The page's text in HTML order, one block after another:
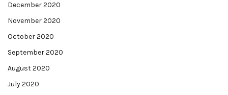
December 2020
November 2020
October 2020
September 2020
August 2020
July 2020